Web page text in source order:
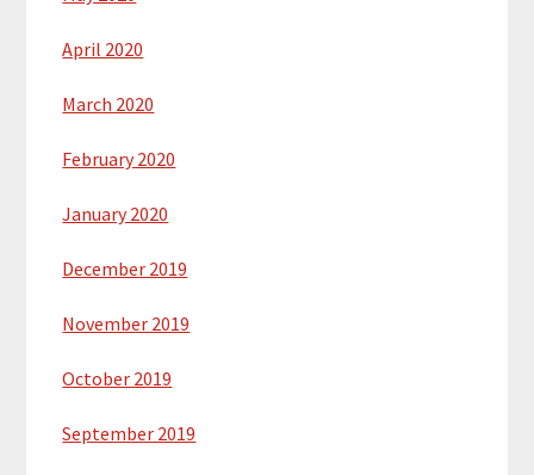
April 2020
March 2020
February 2020
January 2020
December 2019
November 2019
October 2019
September 2019